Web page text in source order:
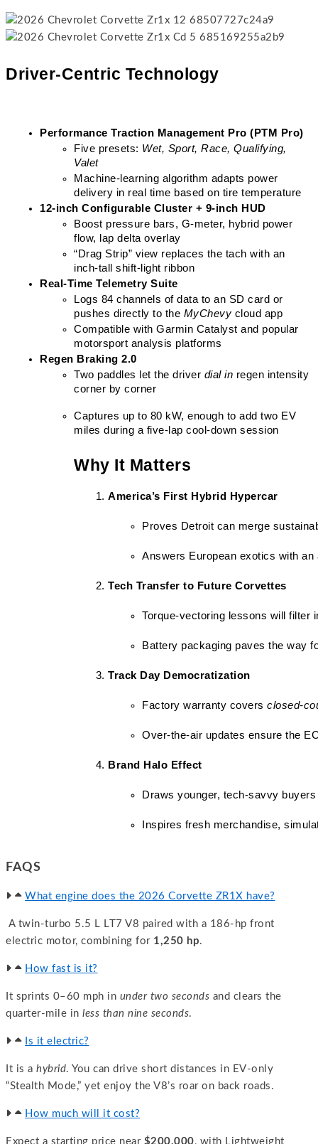
Driver-Centric Technology
Performance Traction Management Pro (PTM Pro)
Five presets: Wet, Sport, Race, Qualifying,
Valet
Machine-learning algorithm adapts power
delivery in real time based on tire temperature
12-inch Configurable Cluster + 9-inch HUD
Boost pressure bars, G-meter, hybrid power
flow, lap delta overlay
“Drag Strip” view replaces the tach with an
inch-tall shift-light ribbon
Real-Time Telemetry Suite
Logs 84 channels of data to an SD card or
pushes directly to the MyChevy cloud app
Compatible with Garmin Catalyst and popular
motorsport analysis platforms
Regen Braking 2.0
Two paddles let the driver dial in regen intensity
corner by corner
Captures up to 80 kW, enough to add two EV
miles during a five-lap cool-down session
Why It Matters
America’s First Hybrid Hypercar
Proves Detroit can merge
Answers European exotics with
Tech Transfer to Future Corvettes
Torque-vectoring lessons will filter
Battery packaging paves the way
Track Day Democratization
Factory warranty covers closed-
Over-the-air updates ensure the
Brand Halo Effect
Draws younger, tech-savvy
Inspires fresh merchandise,
FAQS
What engine does the 2026 Corvette ZR1X have?
A twin-turbo 5.5 L LT7 V8 paired with a 186-hp front
electric motor, combining for 1,250 hp.
How fast is it?
It sprints 0–60 mph in under two seconds and clears the
quarter-mile in less than nine seconds.
Is it electric?
It is a hybrid. You can drive short distances in EV-only
“Stealth Mode,” yet enjoy the V8’s roar on back roads.
How much will it cost?
Expect a starting price near $200,000, with Lightweight